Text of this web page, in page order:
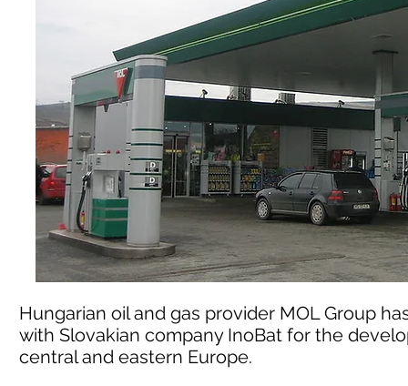
Hungarian oil and gas provider MOL Group
with Slovakian company InoBat for the
central and eastern Europe.